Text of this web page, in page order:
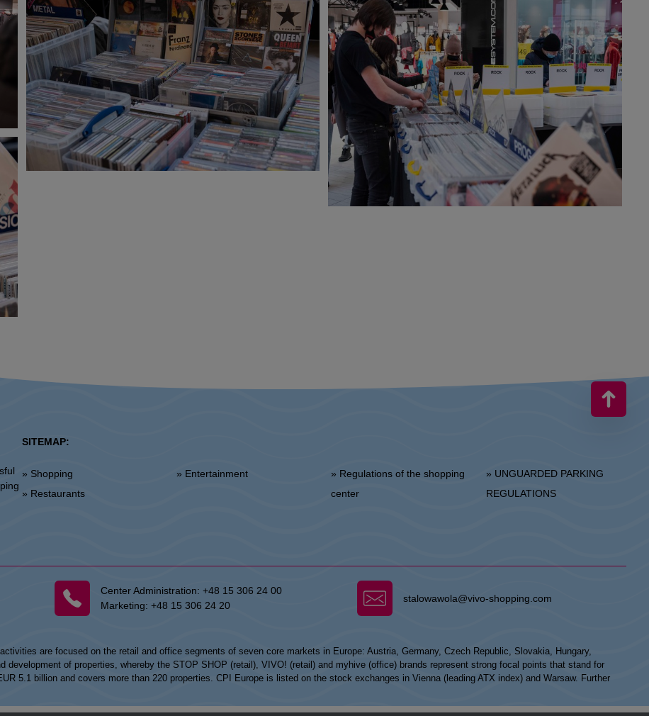
SITEMAP:
» Shopping
» Restaurants
» Entertainment
» Regulations of the shopping
center
» UNGUARDED PARKING
REGULATIONS
Center Administration:+48 15 306 24 00
Marketing:+48 15 306 24 20
stalowawola@vivo-shopping.com
are focused on the retail and office segments of seven core markets in Europe: Austria, Germany, Czech Republic, Slovakia, Hungary,
development of properties, whereby the STOP SHOP (retail), VIVO! (retail) and myhive (office) brands represent strong focal points that stand for
5.1 billion and covers more than 220 properties. CPI Europe is listed on the stock exchanges in Vienna (leading ATX index) and Warsaw. Further